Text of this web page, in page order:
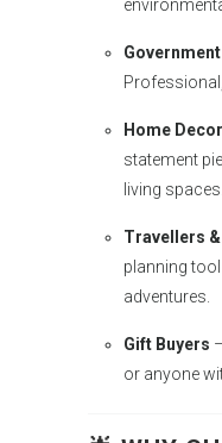
Home
statement
living spaces.
Travellers
planning
adventures.
Gift Buyers
or anyone